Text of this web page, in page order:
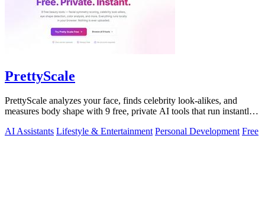
PrettyScale
PrettyScale analyzes your face, finds celebrity look-alikes, and
measures body shape with 9 free, private AI tools that run instantly
AI Assistants Lifestyle & Entertainment Personal Development Free